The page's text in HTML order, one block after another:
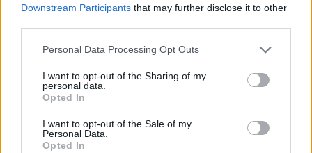
Downstream Participants that may further disclose it to other
Personal Data Processing Opt Outs
I want to opt-out of the Sharing of my
personal data.
Opted In
I want to opt-out of the Sale of my
Personal Data.
Opted In
How To Convert Water Into Fuel By Building A DIY